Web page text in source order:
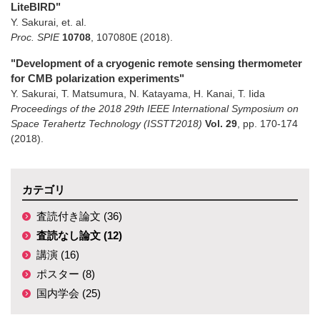
LiteBIRD"
Y. Sakurai, et. al.
Proc. SPIE 10708 107080E (2018)
"Development of a cryogenic remote sensing thermometer
for CMB polarization experiments"
Y. Sakurai, T. Matsumura, N. Katayama, H. Kanai, T. Iida
Proceedings of the 2018 29th IEEE International Symposium on
Space Terahertz Technology (ISSTT2018) Vol. 29 pp. 170-174
(2018)
カテゴリ
査読付き論文 (36)
査読なし論文 (12)
講演 (16)
ポスター (8)
国内学会 (25)